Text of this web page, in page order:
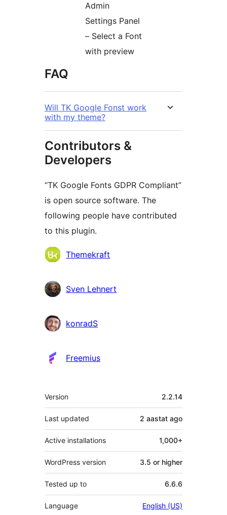
Admin
Settings Panel
– Select a Font
with preview
FAQ
Will TK Google Fonst work
with my theme?
Contributors &
Developers
“TK Google Fonts GDPR Compliant”
is open source software. The
following people have contributed
to this plugin.
Contributors
Themekraft
Sven Lehnert
konradS
Freemius
Meta
Version 2.2.14
Last updated 2 aastat ago
Active installations 1,000+
WordPress version 3.5 or higher
Tested up to 6.6.6
Language English (US)